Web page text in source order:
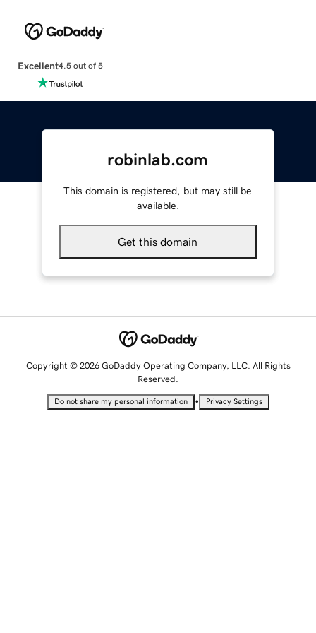
Excellent4.5 out of 5
robinlab.com
This domain is registered, but may still be
available.
Get this domain
Copyright © 2026 GoDaddy Operating Company, LLC. All Rights
Reserved.
Do not share my personal information • Privacy Settings